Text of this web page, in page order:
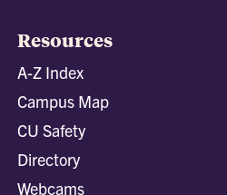
Resources
A-Z Index
Campus Map
CU Safety
Directory
Webcams